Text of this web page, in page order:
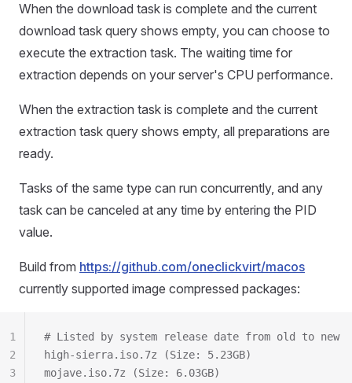
When the download task is complete and the current
download task query shows empty, you can choose to
execute the extraction task. The waiting time for
extraction depends on your server's CPU performance.
When the extraction task is complete and the current
extraction task query shows empty, all preparations are
ready.
Tasks of the same type can run concurrently, and any
task can be canceled at any time by entering the PID
value.
Build from https://github.com/oneclickvirt/macos
currently supported image compressed packages:
# Listed by system release date from old to new
high-sierra.iso.7z (Size: 5.23GB)
mojave.iso.7z (Size: 6.03GB)
1
2
3